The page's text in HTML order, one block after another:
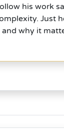
his work
Just
why it